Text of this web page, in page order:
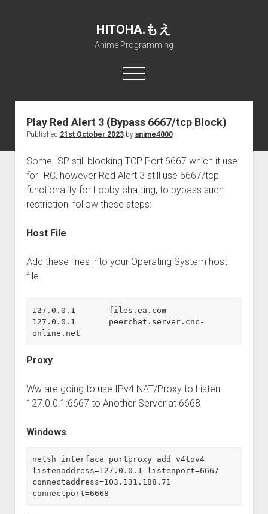
HITOHA.もえ
Anime Programming
open
menu
twitterdeviantartdiscordgithubpaypalsoundcloud
steamtelegram
Home
Projects
open
dropdown
menu
Internet Friendly Media Encoder
Free RustDesk Relay Server
Pururin Collective
open
dropdown
menu
Forum
A.I.
open
dropdown
Play Red Alert 3 (Bypass 6667/tcp Block)
Published 21st October 2023by anime4000
Some ISP still blocking TCP Port 6667 which it use
for IRC, however Red Alert 3 still use 6667/tcp
functionality for Lobby chatting, to bypass such
restriction, follow these steps:
Host File
Add these lines into your Operating System host
file.
127.0.0.1	files.ea.com
127.0.0.1	peerchat.server.cnc-
online.net
Proxy
Ww are going to use IPv4 NAT/Proxy to Listen
127.0.0.1:6667 to Another Server at 6668
Windows
netsh interface portproxy add v4tov4
listenaddress=127.0.0.1 listenport=6667
connectaddress=103.131.188.71
connectport=6668